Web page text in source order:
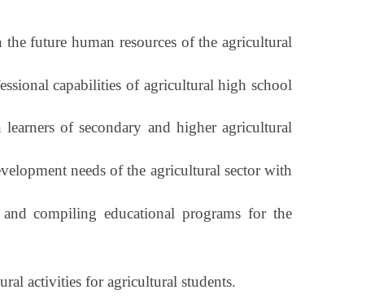
future human resources of the agricultural
capabilities of agricultural high school
of secondary and higher agricultural
needs of the agricultural sector with
compiling educational programs for the
activities for agricultural students.